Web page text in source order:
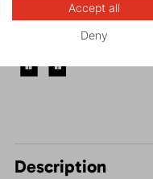
Description
Accept all
Deny